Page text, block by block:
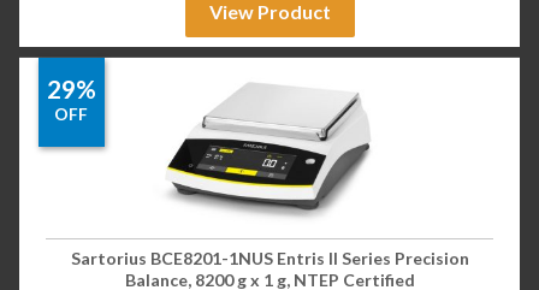
View Product
29%
OFF
Sartorius BCE8201-1NUS Entris II Series Precision
Balance, 8200 g x 1 g, NTEP Certified